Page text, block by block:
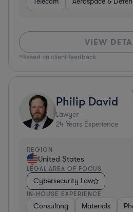
VIEW
*Based on client feedback
Philip David
Lawyer
24 Years Experience
REGION
United States
LEGAL AREA OF FOCUS
Cybersecurity Law
IN-HOUSE EXPERIENCE
Consulting Materials